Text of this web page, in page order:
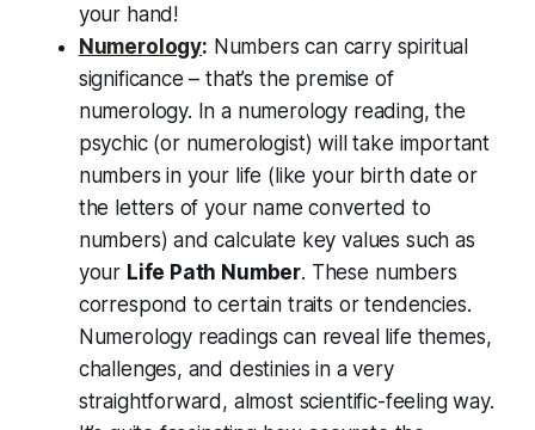
your hand!
Numerology: Numbers can carry spiritual
significance – that’s the premise of
numerology. In a numerology reading, the
psychic (or numerologist) will take important
numbers in your life (like your birth date or
the letters of your name converted to
numbers) and calculate key values such as
your Life Path Number. These numbers
correspond to certain traits or tendencies.
Numerology readings can reveal life themes,
challenges, and destinies in a very
straightforward, almost scientific-feeling way.